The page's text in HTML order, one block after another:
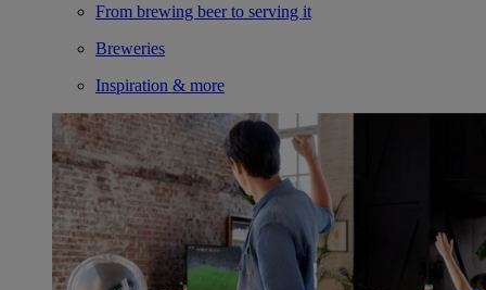
From brewing beer to serving it
Breweries
Inspiration & more